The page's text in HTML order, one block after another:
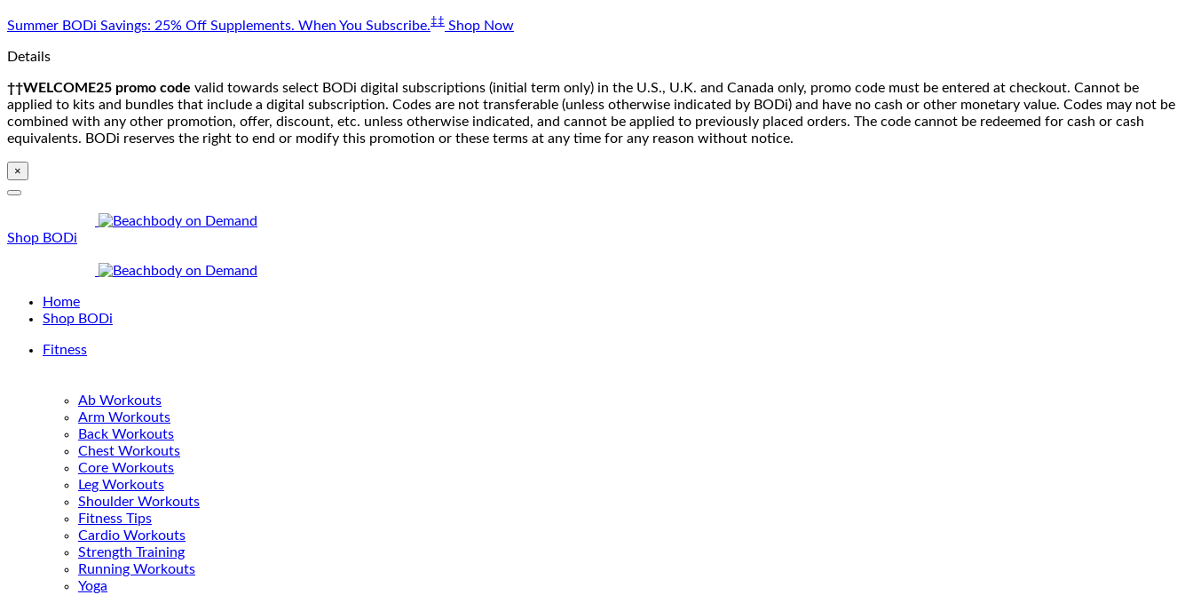
Skip
content
Summer BODi Savings: 25% Off Supplements. When You Subscribe.‡‡ Shop Now
Details
††WELCOME25 promo code valid towards select BODi digital subscriptions (initial term only) in the U.S., U.K. and Canada only, promo code must be entered at checkout. Cannot be
applied to kits and bundles that include a digital subscription. Codes are not transferable (unless otherwise indicated by BODi) and have no cash or other monetary value. Codes may not be
combined with any other promotion, offer, discount, etc. unless otherwise indicated, and cannot be applied to previously placed orders. The code cannot be redeemed for cash or cash
equivalents. BODi reserves the right to end or modify this promotion or these terms at any time for any reason without notice.
×
Shop BODi
Home
Shop BODi
Fitness
Ab Workouts
Arm Workouts
Back Workouts
Chest Workouts
Core Workouts
Leg Workouts
Shoulder Workouts
Fitness Tips
Cardio Workouts
Strength Training
Running Workouts
Yoga